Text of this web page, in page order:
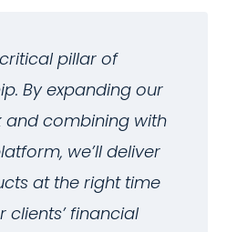
pillar of
By expanding our
and combining with
we’ll deliver
at the right time
clients’ financial